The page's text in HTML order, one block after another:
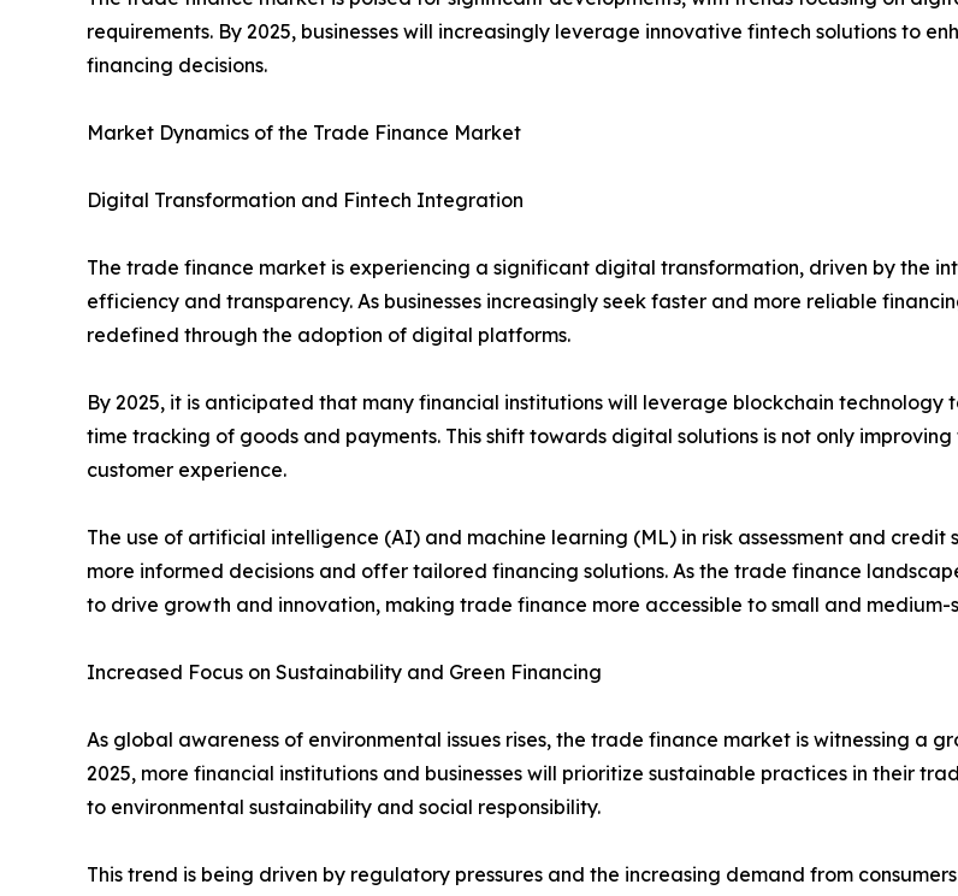
requirements. By 2025, businesses will increasingly leverage innovative fintech solutions to
financing decisions.
Market Dynamics of the Trade Finance Market
Digital Transformation and Fintech Integration
The trade finance market is experiencing a significant digital transformation, driven by the
efficiency and transparency. As businesses increasingly seek faster and more reliable
redefined through the adoption of digital platforms.
By 2025, it is anticipated that many financial institutions will leverage blockchain
time tracking of goods and payments. This shift towards digital solutions is not only
customer experience.
The use of artificial intelligence (AI) and machine learning (ML) in risk assessment and
more informed decisions and offer tailored financing solutions. As the trade finance
to drive growth and innovation, making trade finance more accessible to small and
Increased Focus on Sustainability and Green Financing
As global awareness of environmental issues rises, the trade finance market is witnessing a
2025, more financial institutions and businesses will prioritize sustainable practices in their
to environmental sustainability and social responsibility.
This trend is being driven by regulatory pressures and the increasing demand from